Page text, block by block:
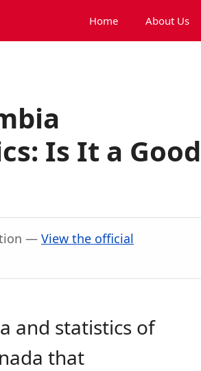
Home About Us
Is It a Good
— View the official
and statistics of
that